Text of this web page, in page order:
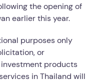
the opening of
earlier this year.
purposes only
or
products
in Thailand will